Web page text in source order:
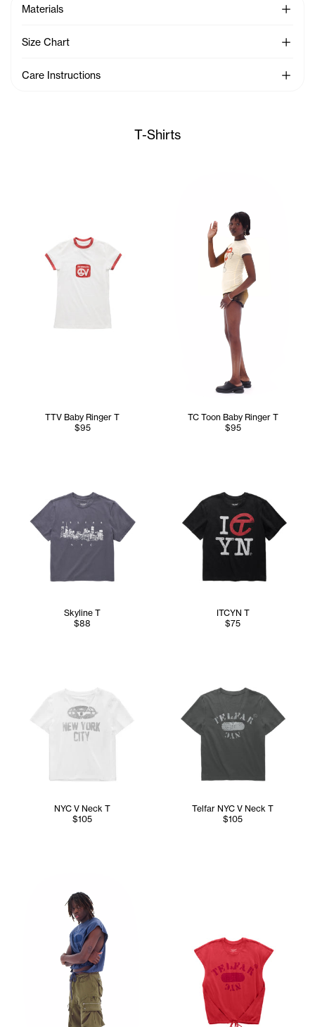
Materials See
Size Chart See
Care Instructions See
T-Shirts
TTV Baby Ringer T
$95
TC Toon Baby Ringer T
$95
Skyline T
$88
ITCYN T
$75
NYC V Neck T
$105
Telfar NYC V Neck T
$105